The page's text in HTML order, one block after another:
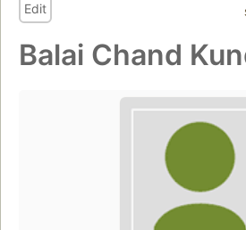
Edit
Balai Chand